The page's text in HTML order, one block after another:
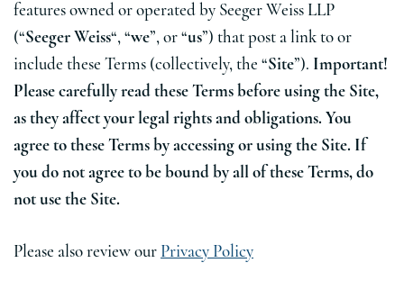
features owned or operated by Seeger Weiss LLP
(“Seeger Weiss“, “we”, or “us”) that post a link to or
include these Terms (collectively, the “Site”). Important!
Please carefully read these Terms before using the Site,
as they affect your legal rights and obligations. You
agree to these Terms by accessing or using the Site. If
you do not agree to be bound by all of these Terms, do
not use the Site.
Please also review our Privacy Policy